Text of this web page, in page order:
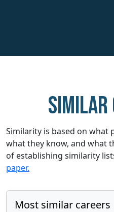
Similarity is based on what
what they know, and what
of establishing similarity
paper.
Most similar careers